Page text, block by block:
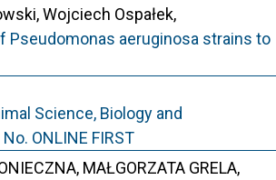
Wojciech Ospałek,
Pseudomonas aeruginosa strains to
Science, Biology and
ONLINE FIRST
MAŁGORZATA GRELA,